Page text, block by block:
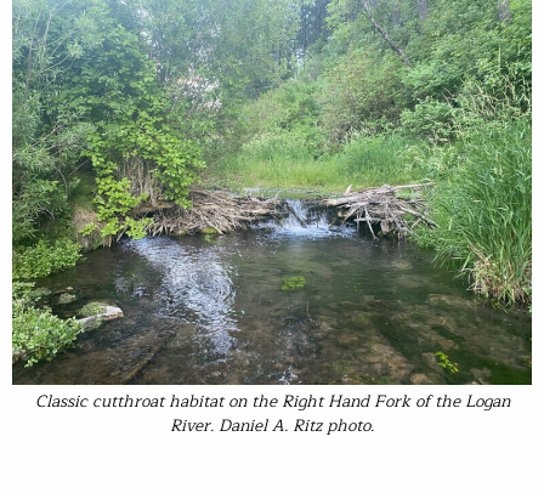
Classic cutthroat habitat on the Right Hand Fork of the Logan
River. Daniel A. Ritz photo.